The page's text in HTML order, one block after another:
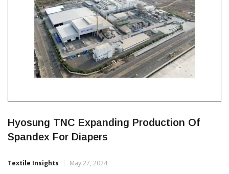
Hyosung TNC Expanding Production Of
Spandex For Diapers
Textile Insights May 27, 2024